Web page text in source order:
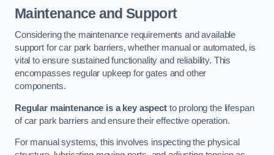
Maintenance and Support
Considering the maintenance requirements and available
support for car park barriers, whether manual or automated, is
vital to ensure sustained functionality and reliability. This
encompasses regular upkeep for gates and other
components.
Regular maintenance is a key aspectto prolong the lifespan
of car park barriers and ensure their effective operation.
For manual systems, this involves inspecting the physical